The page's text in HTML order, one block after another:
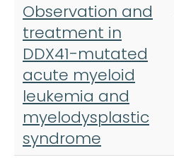
Observation and
treatment in
DDX41-mutated
acute myeloid
leukemia and
myelodysplastic
syndrome